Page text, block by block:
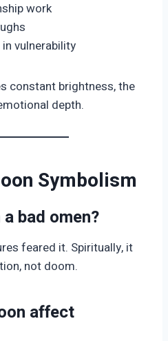
work
vulnerability
constant brightness, the
depth.
Symbolism
bad omen?
feared it. Spiritually, it
not doom.
affect